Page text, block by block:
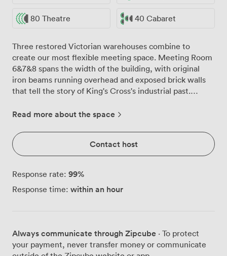
80 Theatre 40 Cabaret
Three restored Victorian warehouses combine to
create our most flexible meeting space. Meeting Room
6&7&8 spans the width of the building, with original
iron beams running overhead and exposed brick walls
that tell the story of King's Cross's industrial past.
both sides, offering views across the neighbourhood's
transformed district. We designed this room to adapt to
your needs. The modular layout accommodates 80 in
theatre style, 60 for banquet seating, 40 in cabaret
Teams often book this space for all-day workshops,
using different setups throughout their session. The
but unobtrusive. Projection screens mount at both ends
of the room, while mobile whiteboards roll wherever
Read more about the space
Contact host
Response rate: 99%
Response time: within an hour
Always communicate through Zipcube · To protect
your payment, never transfer money or communicate